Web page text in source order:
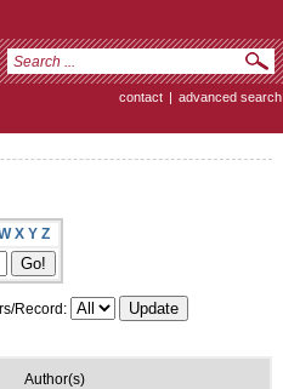
contact | advanced search
X Y Z
Record:
Author(s)